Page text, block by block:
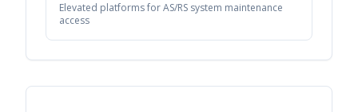
Elevated platforms for AS/RS system maintenance
access